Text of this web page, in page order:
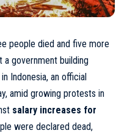
people died and five more
a government building
Indonesia, an official
amid growing protests in
salary increases for
were declared dead,